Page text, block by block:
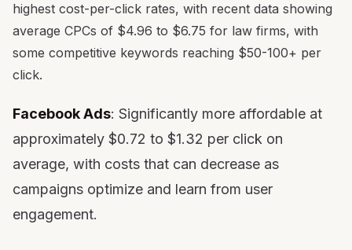
highest cost-per-click rates, with recent data showing
average CPCs of $4.96 to $6.75 for law firms, with
some competitive keywords reaching $50-100+ per
click.
Facebook Ads: Significantly more affordable at
approximately $0.72 to $1.32 per click on
average, with costs that can decrease as
campaigns optimize and learn from user
engagement.